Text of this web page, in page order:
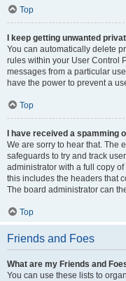
Top
I keep getting unwanted
You can automatically delete
rules within your User Control
messages from a particular
have the power to prevent a
Top
I have received a
We are sorry to hear that. The
safeguards to try and track
administrator with a full copy
this includes the headers that
The board administrator can
Top
Friends and Foes
What are my Friends and
You can use these lists to